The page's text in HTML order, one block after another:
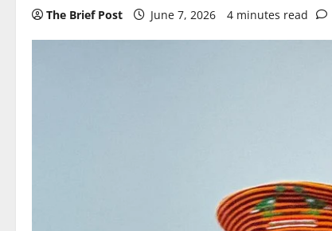
The Brief Post June 7, 2026 4 minutes read